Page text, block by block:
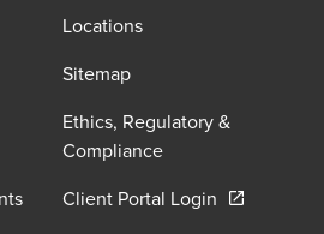
Locations
Sitemap
Ethics, Regulatory &
Compliance
Client Portal Login Opens in a